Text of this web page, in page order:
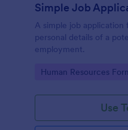
A simple job
personal details of a
employment.
Go to Category:
Human Resources
Use